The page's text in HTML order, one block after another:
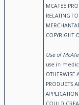
MCAFEE
RELATING
COPYRIGHT
Use of
use in
OTHERWISE
PRODUCTS
COULD